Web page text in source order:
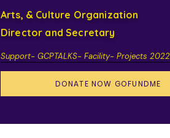
Arts, & Culture Organization
Support- GCPTALKS- Facility- Projects 2022
DONATE NOW GOFUNDME